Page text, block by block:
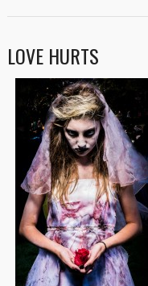
LOVE HURTS